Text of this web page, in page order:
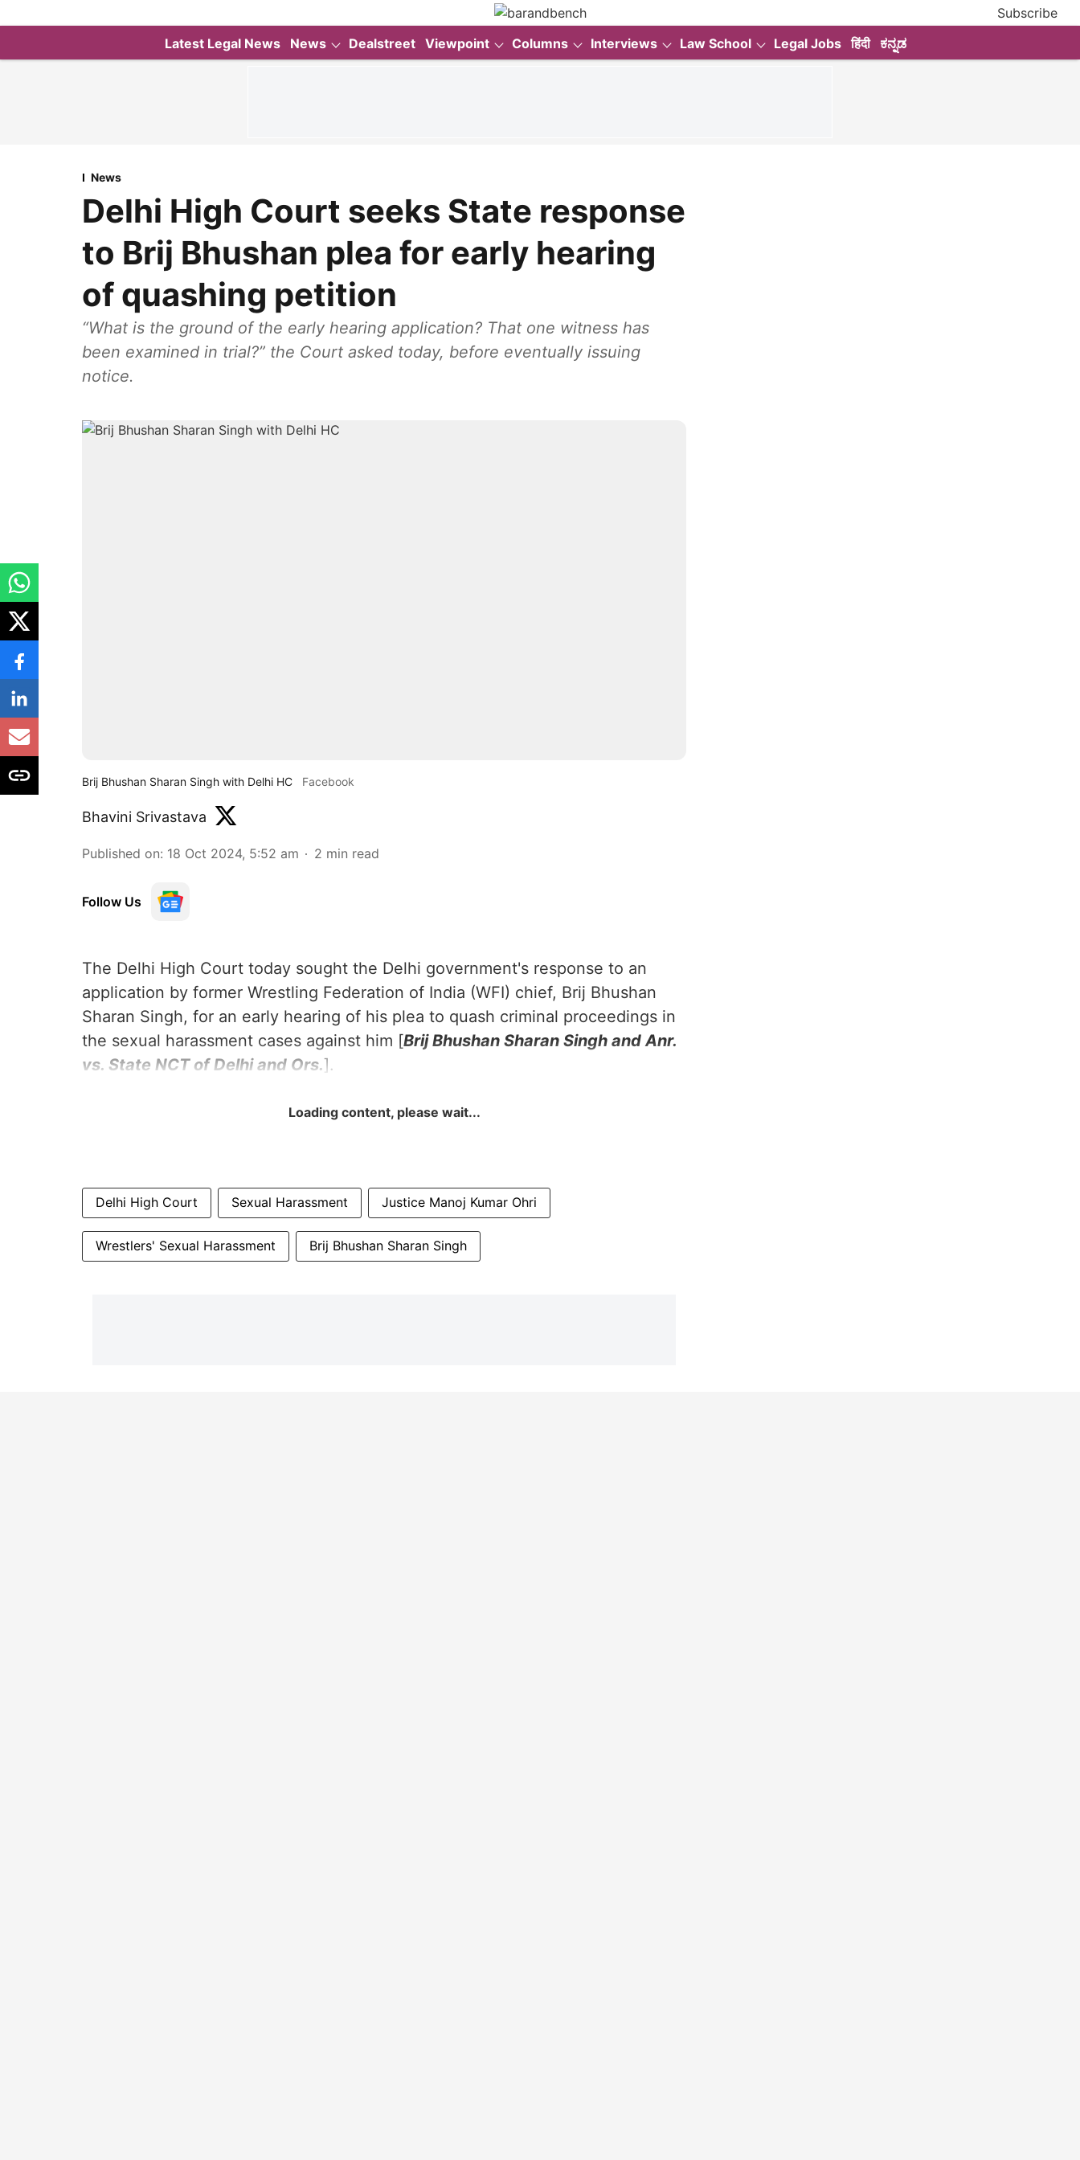
Subscribe
Latest Legal News
News Dealstreet Viewpoint Columns Interviews Law School Legal Jobs हिंदी ಕನ್ನಡ
News
Delhi High Court seeks State response
to Brij Bhushan plea for early hearing
of quashing petition
“What is the ground of the early hearing application? That one witness has
been examined in trial?” the Court asked today, before eventually issuing
notice.
Brij Bhushan Sharan Singh with Delhi HC Facebook
Bhavini Srivastava
Published on: 18 Oct 2024, 5:52 am 2 min read
Follow Us
The Delhi High Court today sought the Delhi government's response to an
application by former Wrestling Federation of India (WFI) chief, Brij Bhushan
Sharan Singh, for an early hearing of his plea to quash criminal proceedings in
the sexual harassment cases against him [Brij Bhushan Sharan Singh and Anr.
vs. State NCT of Delhi and Ors.].
Loading content, please wait...
Delhi High Court Sexual Harassment Justice Manoj Kumar Ohri
Wrestlers' Sexual Harassment Brij Bhushan Sharan Singh